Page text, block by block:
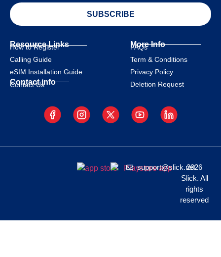
SUBSCRIBE
Resource Links
How to Register
Calling Guide
eSIM Installation Guide
Contact info
Contact Us
More Info
FAQs
Term & Conditions
Privacy Policy
Deletion Request
support@slick.net
2026
Slick. All
rights
reserved